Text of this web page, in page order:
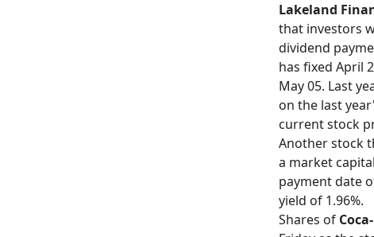
Lakeland
that investors
dividend
has fixed April
May 05. Last
on the last
current stock
Another stock
a market
payment date
yield of 1.96%.
Shares of